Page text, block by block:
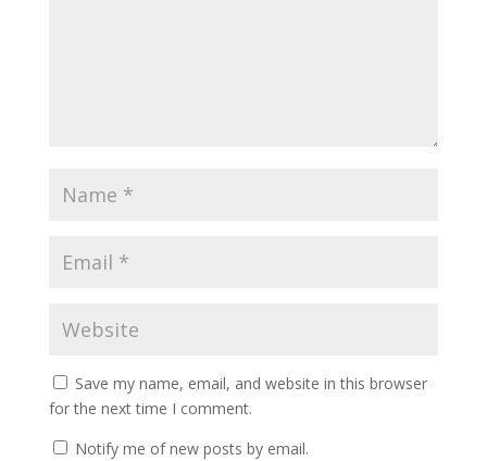
Save my name, email, and website in this browser
for the next time I comment.
Notify me of new posts by email.